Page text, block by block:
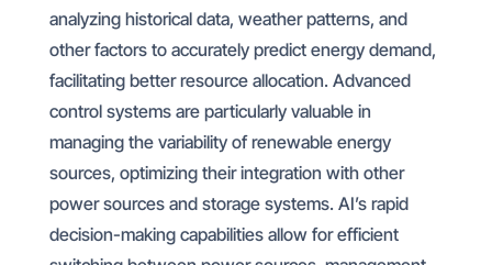
analyzing historical data, weather patterns, and
other factors to accurately predict energy demand,
facilitating better resource allocation. Advanced
control systems are particularly valuable in
managing the variability of renewable energy
sources, optimizing their integration with other
power sources and storage systems. AI’s rapid
decision-making capabilities allow for efficient